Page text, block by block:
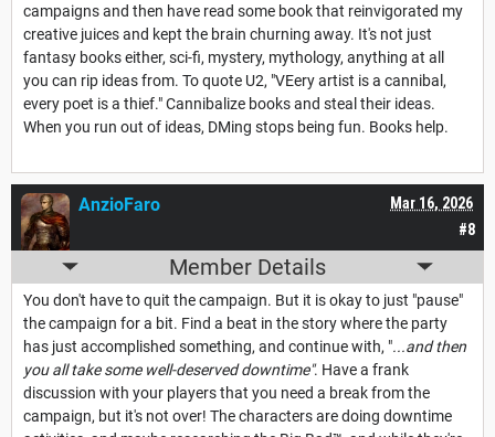
campaigns and then have read some book that reinvigorated my
creative juices and kept the brain churning away. It's not just
fantasy books either, sci-fi, mystery, mythology, anything at all
you can rip ideas from. To quote U2, "VEery artist is a cannibal,
every poet is a thief." Cannibalize books and steal their ideas.
When you run out of ideas, DMing stops being fun. Books help.
#8
Mar 16, 2026
AnzioFaro
Member Details
You don't have to quit the campaign. But it is okay to just "pause"
the campaign for a bit. Find a beat in the story where the party
has just accomplished something, and continue with, "...and then
you all take some well-deserved downtime". Have a frank
discussion with your players that you need a break from the
campaign, but it's not over! The characters are doing downtime